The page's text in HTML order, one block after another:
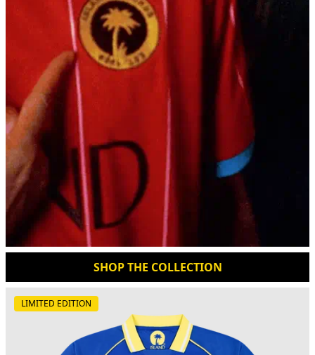
SHOP THE COLLECTION
LIMITED EDITION